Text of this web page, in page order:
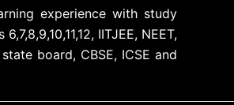
experience with study
IITJEE, NEET,
board, CBSE, ICSE and